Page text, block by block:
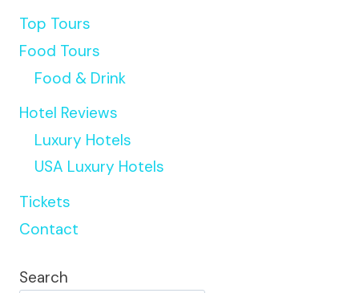
Top Tours
Food Tours
Food & Drink
Hotel Reviews
Luxury Hotels
USA Luxury Hotels
Tickets
Contact
Search